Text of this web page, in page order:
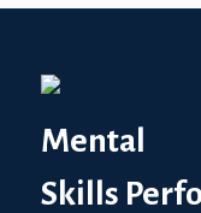
Mental
Skills